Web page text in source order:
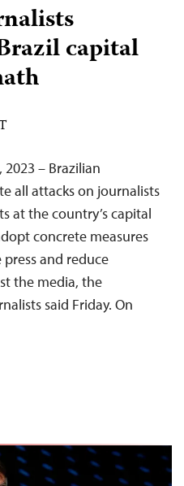
capital
2023 – Brazilian
all attacks on journalists
at the country’s capital
concrete measures
and reduce
the media, the
said Friday. On